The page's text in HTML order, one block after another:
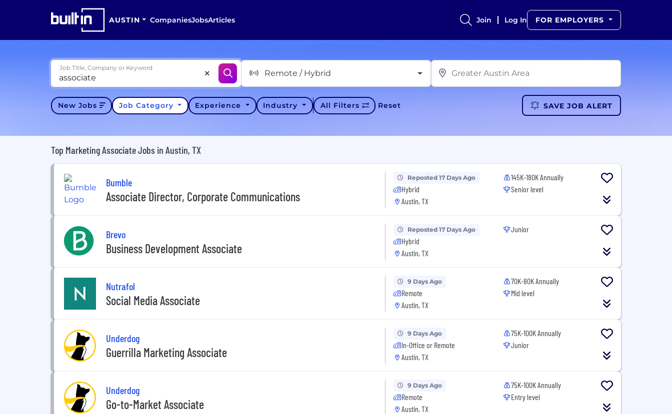
AUSTIN CompaniesJobsArticles Join Log In FOR EMPLOYERS
Job Title, Company or Keyword
Remote / Hybrid
New Jobs Job Category Experience Industry All Filters Reset SAVE JOB ALERT
Top Marketing Associate Jobs in Austin, TX
Bumble
Associate Director, Corporate Communications
Reposted 17 Days Ago
Hybrid
Austin, TX
145K-180K Annually
Senior level
Brevo
Business Development Associate
Reposted 17 Days Ago
Hybrid
Austin, TX
Junior
Nutrafol
Social Media Associate
9 Days Ago
Remote
Austin, TX
70K-80K Annually
Mid level
Underdog
Guerrilla Marketing Associate
9 Days Ago
In-Office or Remote
Austin, TX
75K-100K Annually
Junior
Underdog
Go-to-Market Associate
9 Days Ago
Remote
Austin, TX
75K-100K Annually
Entry level